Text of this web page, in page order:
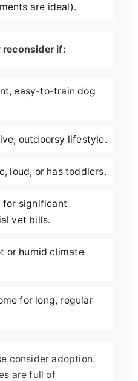
are ideal).
reconsider if:
easy-to-train dog
outdoorsy lifestyle.
loud, or has toddlers.
for significant
vet bills.
or humid climate
for long, regular
consider adoption.
are full of